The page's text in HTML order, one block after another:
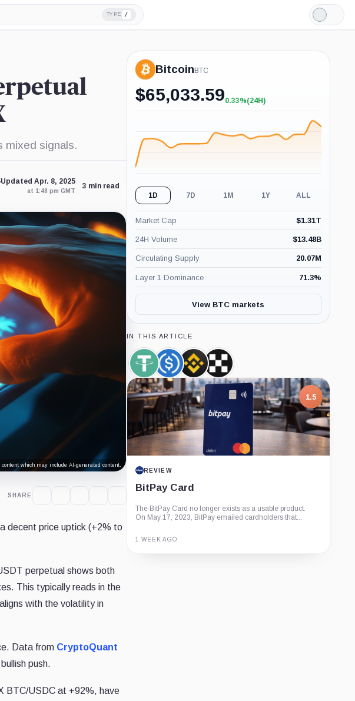
TYPE /
Light
Mode
mixed signals.
Updated Apr. 8, 2025
at 1:48 pm GMT
3 min read
which may include AI-generated content.
SHARE
decent price uptick (+2% to
perpetual shows both
This typically reads in the
with the volatility in
Data from CryptoQuant
push.
BTC/USDC at +92%, have
Bitcoin BTC
$65,033.59+0.33%
0.33%(24H)
1D 7D 1M 1Y ALL
Market Cap $1.31T
24H Volume $13.48B
Circulating Supply 20.07M
Layer 1 Dominance 71.3%
View BTC markets
IN THIS ARTICLE
Tether,
Coin
USDC,
Coin
Binance,
Company
OKX,
Company
1.5
REVIEW
BitPay Card
The BitPay Card no longer exists as a usable product.
On May 17, 2023, BitPay emailed cardholders that...
1 WEEK AGO